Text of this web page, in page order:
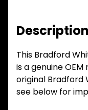
Description
This Bradford
is a genuine
original Bradford
see below for